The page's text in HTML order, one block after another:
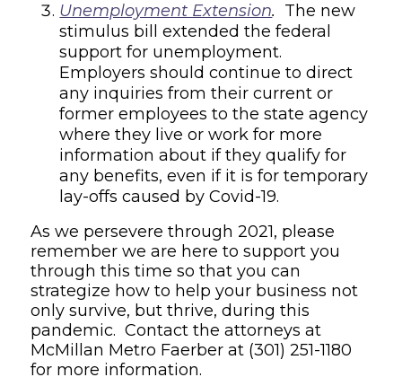
Unemployment Extension. The new
stimulus bill extended the federal
support for unemployment.
Employers should continue to direct
any inquiries from their current or
former employees to the state agency
where they live or work for more
information about if they qualify for
any benefits, even if it is for temporary
lay-offs caused by Covid-19.
As we persevere through 2021, please
remember we are here to support you
through this time so that you can
strategize how to help your business not
only survive, but thrive, during this
pandemic. Contact the attorneys at
McMillan Metro Faerber at (301) 251-1180
for more information.